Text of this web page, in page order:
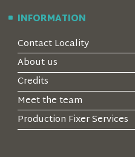
INFORMATION
Contact Locality
About us
Credits
Meet the team
Production Fixer Services